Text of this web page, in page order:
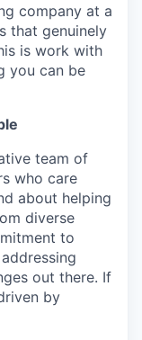
company at a
that genuinely
is work with
you can be
team of
who care
about helping
diverse
to
out there. If
by